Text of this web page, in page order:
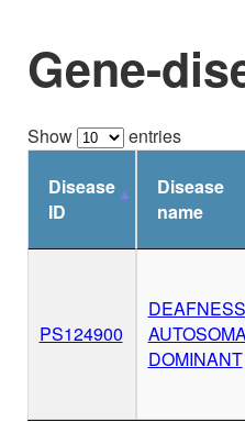
Gene-
Show
entries
Disease
ID
Disease
name
PS124900
DOMINANT